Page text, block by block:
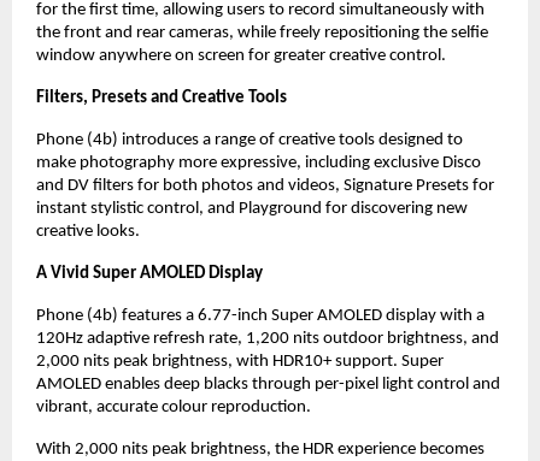
for the first time, allowing users to record simultaneously with
the front and rear cameras, while freely repositioning the selfie
window anywhere on screen for greater creative control.
Filters, Presets and Creative Tools
Phone (4b) introduces a range of creative tools designed to
make photography more expressive, including exclusive Disco
and DV filters for both photos and videos, Signature Presets for
instant stylistic control, and Playground for discovering new
creative looks.
A Vivid Super AMOLED Display
Phone (4b) features a 6.77-inch Super AMOLED display with a
120Hz adaptive refresh rate, 1,200 nits outdoor brightness, and
2,000 nits peak brightness, with HDR10+ support. Super
AMOLED enables deep blacks through per-pixel light control and
vibrant, accurate colour reproduction.
With 2,000 nits peak brightness, the HDR experience becomes